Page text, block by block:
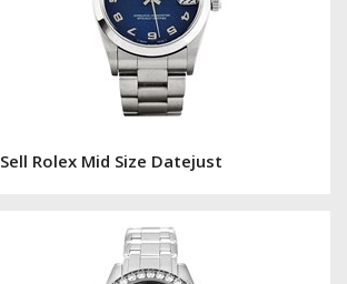
Sell Rolex Mid Size Datejust